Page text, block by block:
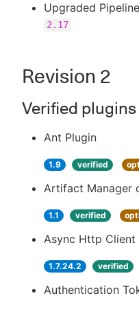
Upgraded
2.17
Revision 2
Verified plugins
Ant Plugin
1.9 verified
Artifact Manager
1.1 verified
Async Http Client
1.7.24.2 verified
Authentication